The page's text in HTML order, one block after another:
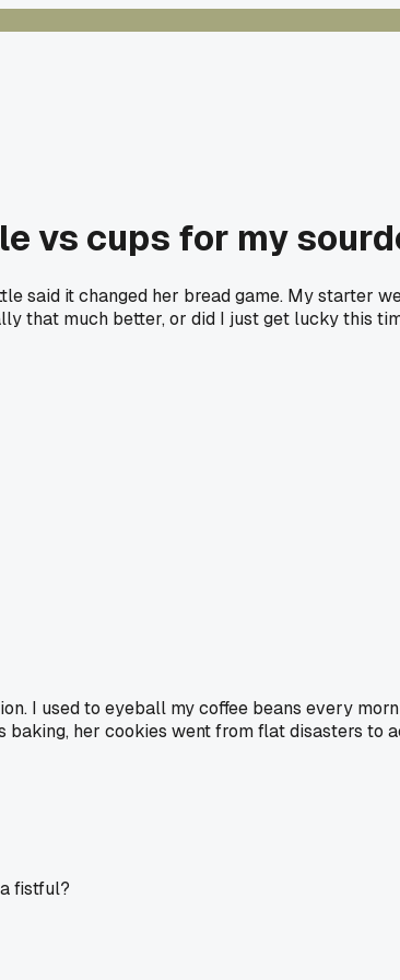
vs cups for my
said it changed her bread game. My starter
that much better, or did I just get lucky this
I used to eyeball my coffee beans every
baking, her cookies went from flat disasters
fistful?